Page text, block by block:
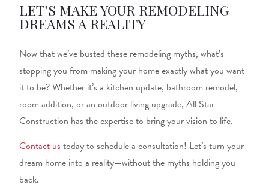
LET’S MAKE YOUR REMODELING
DREAMS A REALITY
Now that we’ve busted these remodeling myths, what’s
stopping you from making your home exactly what you want
it to be? Whether it’s a kitchen update, bathroom remodel,
room addition, or an outdoor living upgrade, All Star
Construction has the expertise to bring your vision to life.
Contact ustoday to schedule a consultation! Let’s turn your
dream home into a reality—without the myths holding you
back.